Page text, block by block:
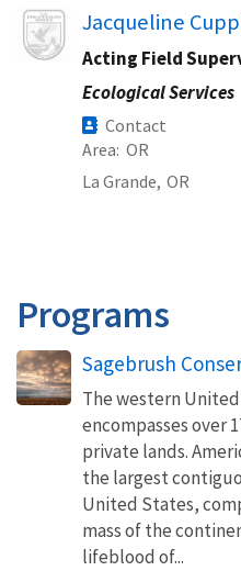
Image Jacqueline
Acting Field
Ecological Services
Contact
Area OR
La Grande, OR
Programs
Sagebrush
The western
encompasses over
private lands.
the largest
United States,
mass of the
lifeblood of...